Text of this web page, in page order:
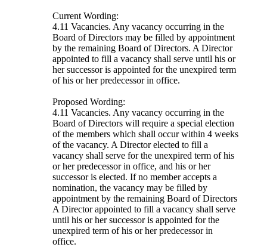
Current Wording:
4.11 Vacancies. Any vacancy occurring in the
Board of Directors may be filled by appointment
by the remaining Board of Directors. A Director
appointed to fill a vacancy shall serve until his or
her successor is appointed for the unexpired term
of his or her predecessor in office.
Proposed Wording:
4.11 Vacancies. Any vacancy occurring in the
Board of Directors will require a special election
of the members which shall occur within 4 weeks
of the vacancy. A Director elected to fill a
vacancy shall serve for the unexpired term of his
or her predecessor in office, and his or her
successor is elected. If no member accepts a
nomination, the vacancy may be filled by
appointment by the remaining Board of Directors
A Director appointed to fill a vacancy shall serve
until his or her successor is appointed for the
unexpired term of his or her predecessor in
office.